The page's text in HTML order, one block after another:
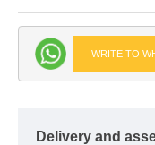
WRITE TO
Delivery and